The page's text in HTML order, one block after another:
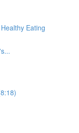
Eating